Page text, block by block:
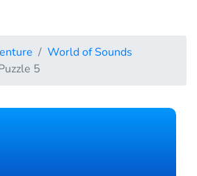
World of Sounds
5